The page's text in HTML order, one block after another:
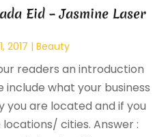
Eid – Jasmine Laser
2017 |Beauty
readers an introduction
include what your business
you are located and if you
cities. Answer :